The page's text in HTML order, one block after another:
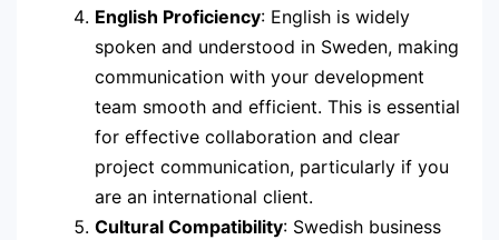
English Proficiency: English is widely
spoken and understood in Sweden, making
communication with your development
team smooth and efficient. This is essential
for effective collaboration and clear
project communication, particularly if you
are an international client.
Cultural Compatibility: Swedish business